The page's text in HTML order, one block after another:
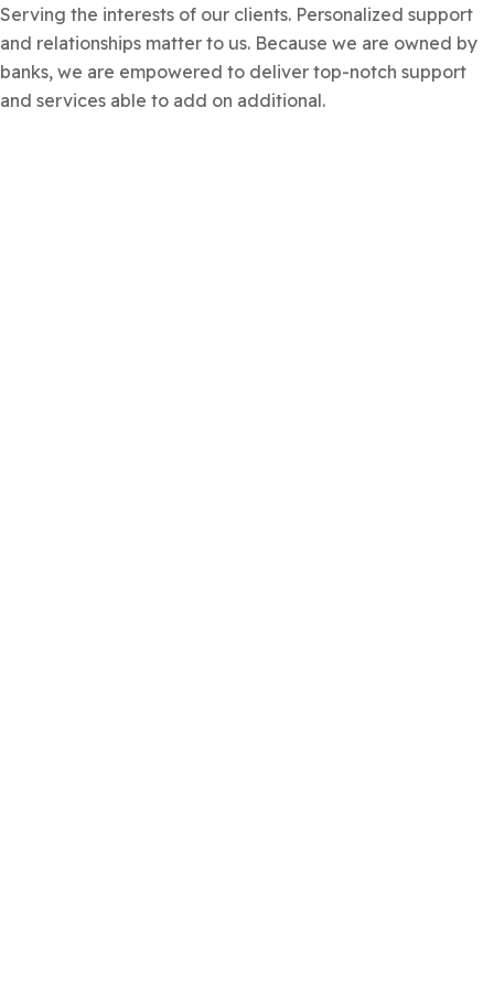
Serving the interests of our clients. Personalized support
and relationships matter to us. Because we are owned by
banks, we are empowered to deliver top-notch support
and services able to add on additional.